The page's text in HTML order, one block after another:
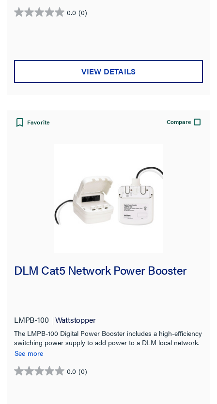
0.0 (0)
0.0
stars.
VIEW DETAILS
Favorite Compare
DLM Cat5 Network Power Booster
LMPB-100 Wattstopper
The LMPB-100 Digital Power Booster includes a high-efficiency
switching power supply to add power to a DLM local network.
See more
0.0 (0)
0.0